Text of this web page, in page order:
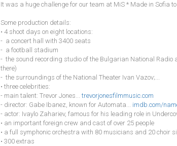
It was a huge challenge for our team at MiS * Made in Sofia
Some production details:
• 4 shoot days on eight locations:
- a concert hall with 3400 seats
- a football stadium
- the sound recording studio of the Bulgarian National Radio
there)
- the surroundings of the National Theater Ivan Vazov;...
• three celebrities:
- main talent: Trevor Jones... trevorjonesfilmmusic.com
- director: Gabe Ibanez, known for Automata... imdb.com/
- actor: Ivaylo Zahariev, famous for his leading role in
• an important foreign crew and cast of over 25 people
• a full symphonic orchestra with 80 musicians and 20 choir
• 300 extras